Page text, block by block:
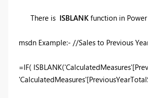
There is ISBLANKfunction in Power
msdn Example:- //Sales to Previous
=IF( ISBLANK('CalculatedMeasures'
'CalculatedMeasures'